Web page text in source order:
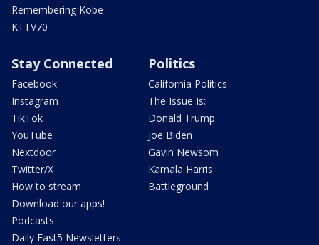
Remembering Kobe
KTTV70
Stay Connected
Facebook
Instagram
TikTok
YouTube
Nextdoor
Twitter/X
How to stream
Download our apps!
Podcasts
Daily Fast5 Newsletters
Politics
California Politics
The Issue Is:
Donald Trump
Joe Biden
Gavin Newsom
Kamala Harris
Battleground